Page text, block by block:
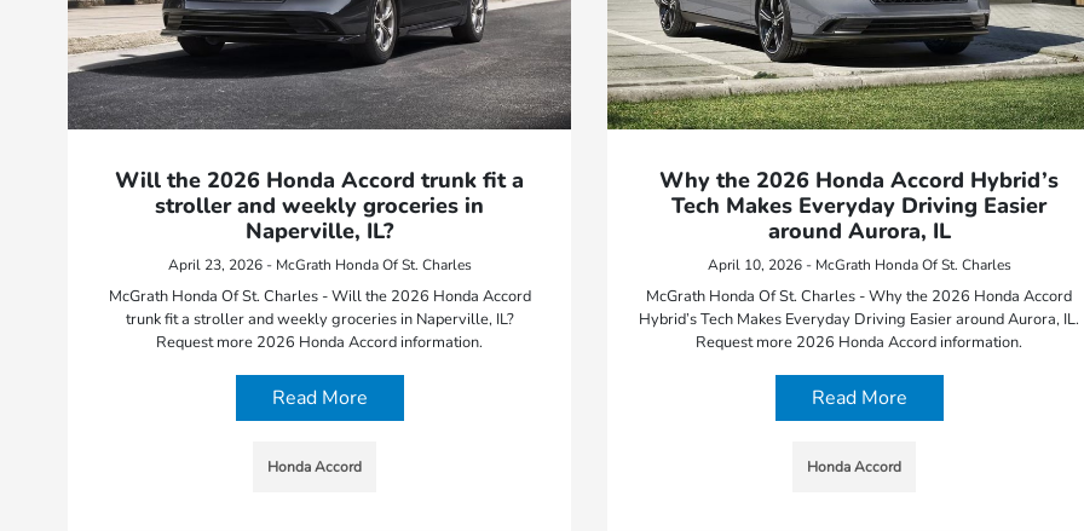
Will the 2026 Honda Accord trunk fit a
stroller and weekly groceries in
Naperville, IL?
April 23, 2026 - McGrath Honda Of St. Charles
McGrath Honda Of St. Charles - Will the 2026 Honda Accord
trunk fit a stroller and weekly groceries in Naperville, IL?
Request more 2026 Honda Accord information.
Read More
Honda Accord
Why the 2026 Honda Accord Hybrid’s
Tech Makes Everyday Driving Easier
around Aurora, IL
April 10, 2026 - McGrath Honda Of St. Charles
McGrath Honda Of St. Charles - Why the 2026 Honda Accord
Hybrid’s Tech Makes Everyday Driving Easier around Aurora, IL.
Request more 2026 Honda Accord information.
Read More
Honda Accord